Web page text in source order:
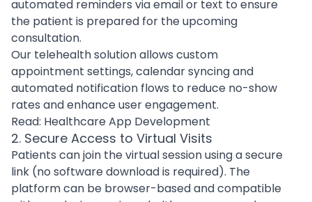
automated reminders via email or text to ensure
the patient is prepared for the upcoming
consultation.
Our telehealth solution allows custom
appointment settings, calendar syncing and
automated notification flows to reduce no-show
rates and enhance user engagement.
Read: Healthcare App Development
2. Secure Access to Virtual Visits
Patients can join the virtual session using a secure
link (no software download is required). The
platform can be browser-based and compatible